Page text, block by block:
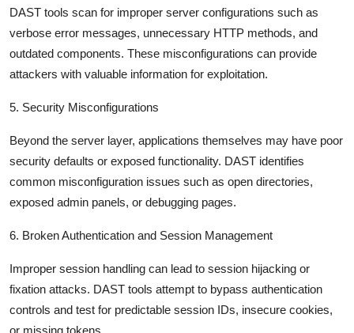
DAST tools scan for improper server configurations such as
verbose error messages, unnecessary HTTP methods, and
outdated components. These misconfigurations can provide
attackers with valuable information for exploitation.
5. Security Misconfigurations
Beyond the server layer, applications themselves may have poor
security defaults or exposed functionality. DAST identifies
common misconfiguration issues such as open directories,
exposed admin panels, or debugging pages.
6. Broken Authentication and Session Management
Improper session handling can lead to session hijacking or
fixation attacks. DAST tools attempt to bypass authentication
controls and test for predictable session IDs, insecure cookies,